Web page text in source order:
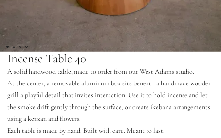
Incense Table 40
A solid hardwood table, made to order from our West Adams studio.
At the center, a removable aluminum box sits beneath a handmade wooden
grill a playful detail that invites interaction. Use it to hold incense and let
the smoke drift gently through the surface, or create ikebana arrangements
using a kenzan and flowers.
Each table is made by hand. Built with care. Meant to last.